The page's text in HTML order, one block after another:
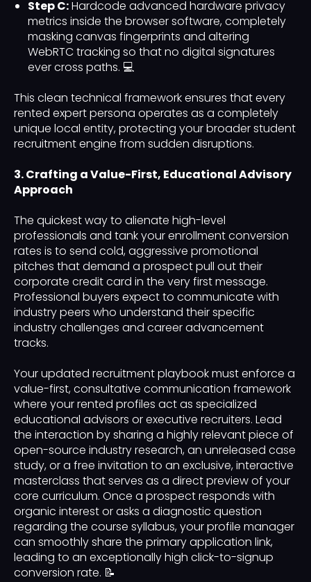
Step C:Hardcode advanced hardware privacy
metrics inside the browser software, completely
masking canvas fingerprints and altering
WebRTC tracking so that no digital signatures
ever cross paths. 💻
This clean technical framework ensures that every
rented expert persona operates as a completely
unique local entity, protecting your broader student
recruitment engine from sudden disruptions.
3. Crafting a Value-First, Educational Advisory
Approach
The quickest way to alienate high-level
professionals and tank your enrollment conversion
rates is to send cold, aggressive promotional
pitches that demand a prospect pull out their
corporate credit card in the very first message.
Professional buyers expect to communicate with
industry peers who understand their specific
industry challenges and career advancement
tracks.
Your updated recruitment playbook must enforce a
value-first, consultative communication framework
where your rented profiles act as specialized
educational advisors or executive recruiters. Lead
the interaction by sharing a highly relevant piece of
open-source industry research, an unreleased case
study, or a free invitation to an exclusive, interactive
masterclass that serves as a direct preview of your
core curriculum. Once a prospect responds with
organic interest or asks a diagnostic question
regarding the course syllabus, your profile manager
can smoothly share the primary application link,
leading to an exceptionally high click-to-signup
conversion rate. 📝